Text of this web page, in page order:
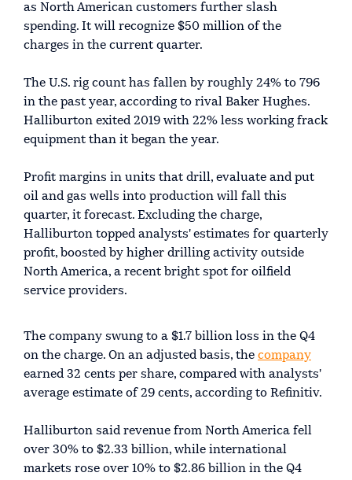
as North American customers further slash
spending. It will recognize $50 million of the
charges in the current quarter.
The U.S. rig count has fallen by roughly 24% to 796
in the past year, according to rival Baker Hughes.
Halliburton exited 2019 with 22% less working frack
equipment than it began the year.
Profit margins in units that drill, evaluate and put
oil and gas wells into production will fall this
quarter, it forecast. Excluding the charge,
Halliburton topped analysts' estimates for quarterly
profit, boosted by higher drilling activity outside
North America, a recent bright spot for oilfield
service providers.
The company swung to a $1.7 billion loss in the Q4
on the charge. On an adjusted basis, the company
earned 32 cents per share, compared with analysts'
average estimate of 29 cents, according to Refinitiv.
Halliburton said revenue from North America fell
over 30% to $2.33 billion, while international
markets rose over 10% to $2.86 billion in the Q4